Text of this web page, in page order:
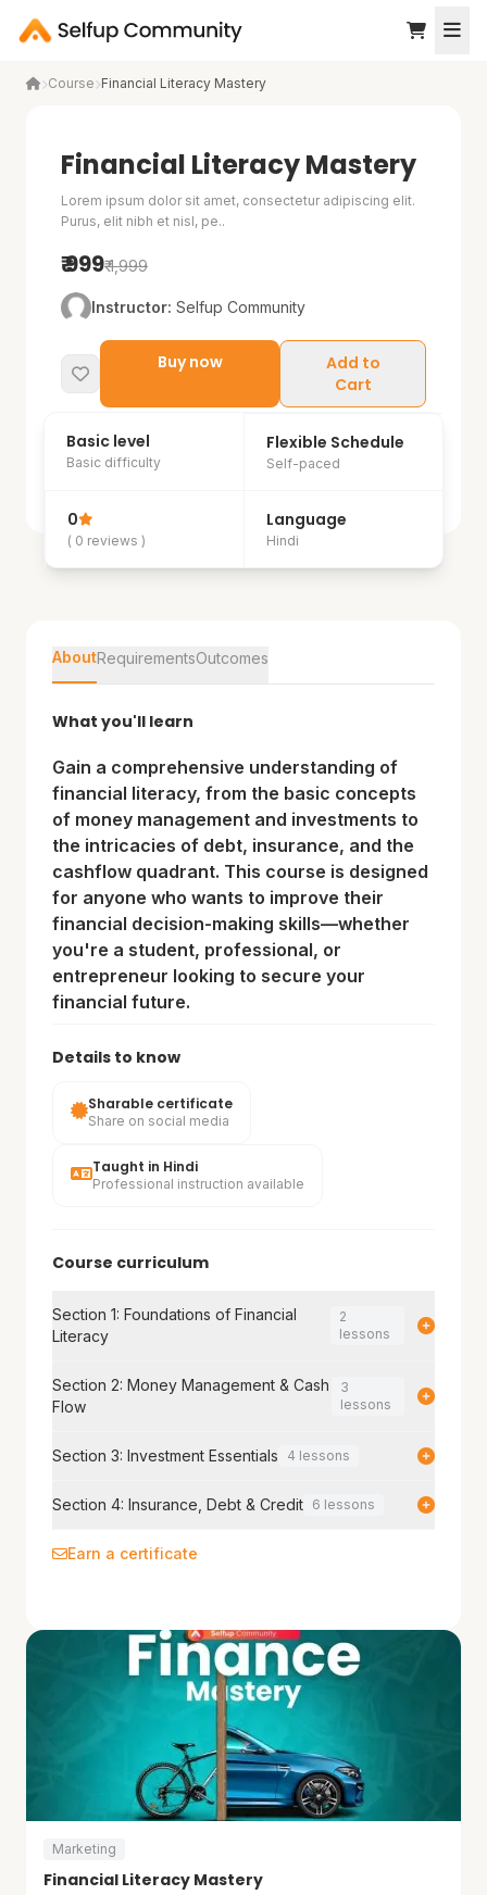
Course Financial Literacy Mastery
Financial Literacy Mastery
Lorem ipsum dolor sit amet, consectetur adipiscing elit.
Purus, elit nibh et nisl, pe..
₹ 999₹ 1,999
Instructor: Selfup Community
Buy now
Add to
Cart
D D 3723 already enrolled
Basic level
Basic difficulty
Flexible Schedule
Self-paced
0
( 0 reviews )
Language
Hindi
AboutRequirementsOutcomes
What you'll learn
Gain a comprehensive understanding of
financial literacy, from the basic concepts
of money management and investments to
the intricacies of debt, insurance, and the
cashflow quadrant. This course is designed
for anyone who wants to improve their
financial decision-making skills—whether
you're a student, professional, or
entrepreneur looking to secure your
financial future.
Details to know
Sharable certificate
Share on social media
Taught in Hindi
Professional instruction available
Course curriculum
Section 1: Foundations of Financial
Literacy
2
lessons
Section 2: Money Management & Cash
Flow
3
lessons
Section 3: Investment Essentials 4 lessons
Section 4: Insurance, Debt & Credit 6 lessons
Earn a certificate
Marketing
Financial Literacy Mastery